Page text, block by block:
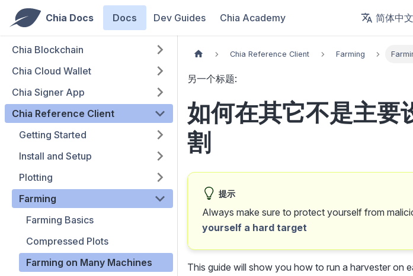
Chia Docs Docs Dev Guides Chia Academy 简体中文
Chia Blockchain
Chia Cloud Wallet
Chia Signer App
Chia Reference Client
Getting Started
Install and Setup
Plotting
Farming
Farming Basics
Compressed Plots
Farming on Many Machines
Chia Reference Client Farming
另一个标题:
如何在其它不是主要
割
提示
Always make sure to protect yourself from
yourself a hard target
This guide will show you how to run a harvester on